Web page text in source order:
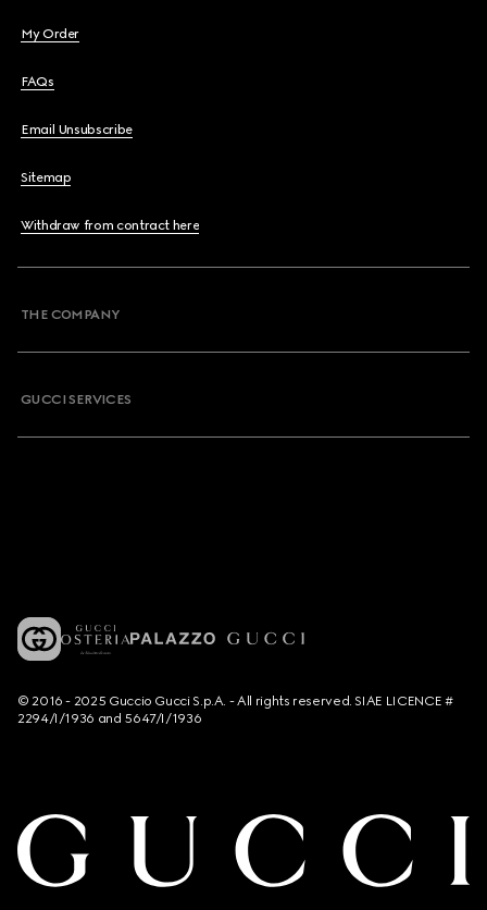
My Order
FAQs
Email Unsubscribe
Sitemap
Withdraw from contract here
THE COMPANY
GUCCI SERVICES
© 2016 - 2025 Guccio Gucci S.p.A. - All rights reserved. SIAE LICENCE #
2294/I/1936 and 5647/I/1936